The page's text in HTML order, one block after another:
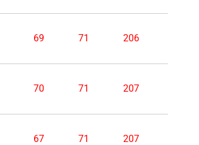
69 71 206
70 71 207
67 71 207